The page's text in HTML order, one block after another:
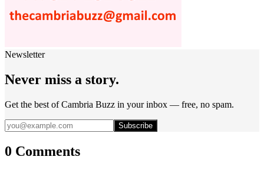
Newsletter
Never miss a story.
Get the best of Cambria Buzz in your inbox — free, no spam.
Subscribe
0 Comments